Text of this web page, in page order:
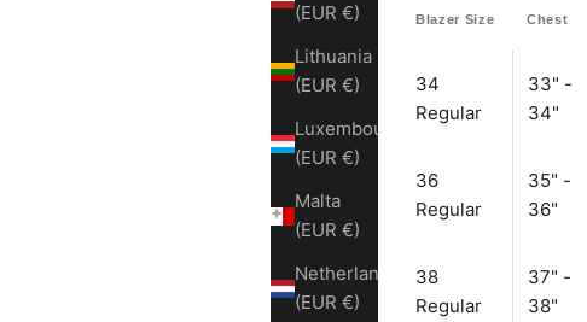
(EUR €)
Lithuania
(EUR €)
Luxembourg
(EUR €)
Malta
(EUR €)
Netherlands
(EUR €)
Blazer Size Chest
34
Regular
33" -
34"
36
Regular
35" -
36"
38
Regular
37" -
38"